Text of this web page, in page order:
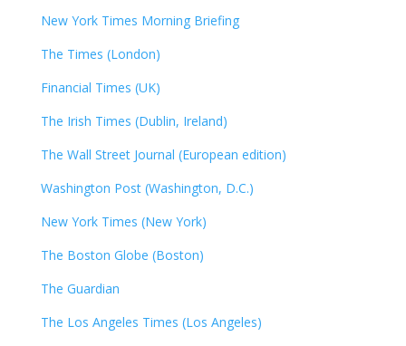
New York Times Morning Briefing
The Times (London)
Financial Times (UK)
The Irish Times (Dublin, Ireland)
The Wall Street Journal (European edition)
Washington Post (Washington, D.C.)
New York Times (New York)
The Boston Globe (Boston)
The Guardian
The Los Angeles Times (Los Angeles)